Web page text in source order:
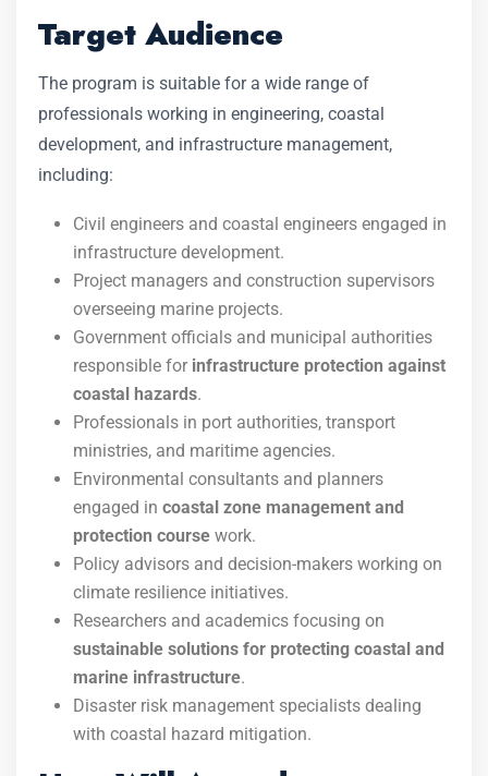
Target Audience
The program is suitable for a wide range of
professionals working in engineering, coastal
development, and infrastructure management,
including:
Civil engineers and coastal engineers engaged in
infrastructure development.
Project managers and construction supervisors
overseeing marine projects.
Government officials and municipal authorities
responsible for infrastructure protection against
coastal hazards.
Professionals in port authorities, transport
ministries, and maritime agencies.
Environmental consultants and planners
engaged in coastal zone management and
protection course work.
Policy advisors and decision-makers working on
climate resilience initiatives.
Researchers and academics focusing on
sustainable solutions for protecting coastal and
marine infrastructure.
Disaster risk management specialists dealing
with coastal hazard mitigation.